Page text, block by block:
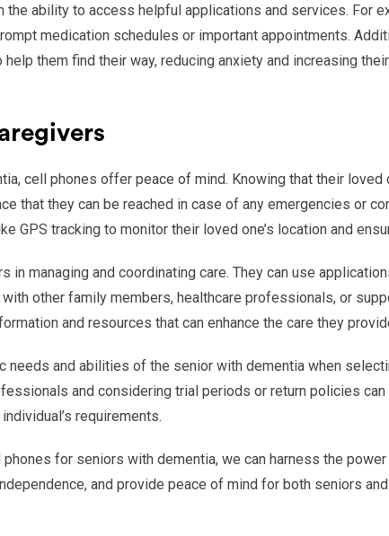
ability to access helpful applications and services. For
medication schedules or important appointments.
them find their way, reducing anxiety and increasing
cell phones offer peace of mind. Knowing that their loved
that they can be reached in case of any emergencies or
GPS tracking to monitor their loved one’s location and
in managing and coordinating care. They can use
other family members, healthcare professionals, or
and resources that can enhance the care they
needs and abilities of the senior with dementia when
and considering trial periods or return policies can
requirements.
for seniors with dementia, we can harness the
and provide peace of mind for both seniors